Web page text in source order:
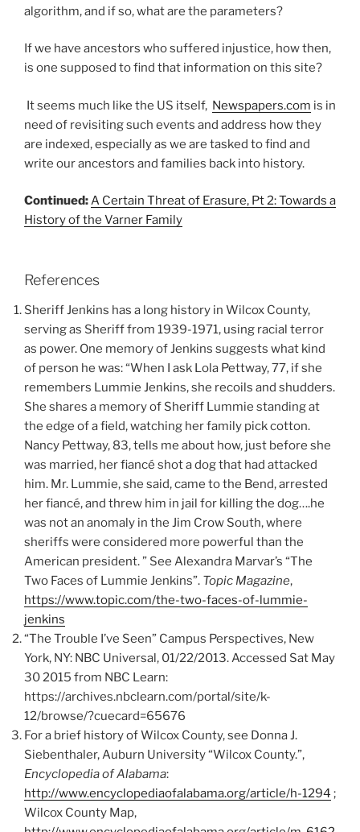
algorithm, and if so, what are the parameters?
If we have ancestors who suffered injustice, how then,
is one supposed to find that information on this site?
It seems much like the US itself, Newspapers.com is in
need of revisiting such events and address how they
are indexed, especially as we are tasked to find and
write our ancestors and families back into history.
Continued:A Certain Threat of Erasure, Pt 2: Towards a
History of the Varner Family
References
Sheriff Jenkins has a long history in Wilcox County,
serving as Sheriff from 1939-1971, using racial terror
as power. One memory of Jenkins suggests what kind
of person he was: “When I ask Lola Pettway, 77, if she
remembers Lummie Jenkins, she recoils and shudders.
She shares a memory of Sheriff Lummie standing at
the edge of a field, watching her family pick cotton.
Nancy Pettway, 83, tells me about how, just before she
was married, her fiancé shot a dog that had attacked
him. Mr. Lummie, she said, came to the Bend, arrested
her fiancé, and threw him in jail for killing the dog….he
was not an anomaly in the Jim Crow South, where
sheriffs were considered more powerful than the
American president. ” See Alexandra Marvar’s “The
Two Faces of Lummie Jenkins”. Topic Magazine,
https://www.topic.com/the-two-faces-of-lummie-
jenkins
“The Trouble I’ve Seen” Campus Perspectives, New
York, NY: NBC Universal, 01/22/2013. Accessed Sat May
30 2015 from NBC Learn:
https://archives.nbclearn.com/portal/site/k-
12/browse/?cuecard=65676
For a brief history of Wilcox County, see Donna J.
Siebenthaler, Auburn University “Wilcox County.”,
Encyclopedia of Alabama:
http://www.encyclopediaofalabama.org/article/h-1294 ;
Wilcox County Map,